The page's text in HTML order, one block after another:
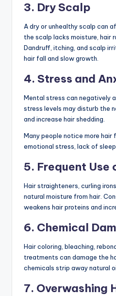
3. Dry Scalp
A dry or unhealthy scalp can
the scalp lacks moisture, hair
Dandruff, itching, and scalp
hair fall and slow growth.
4. Stress and
Mental stress can negatively
stress levels may disturb the
and increase hair shedding.
Many people notice more hair
emotional stress, lack of
5. Frequent Use
Hair straighteners, curling
natural moisture from hair.
weakens hair proteins and
6. Chemical
Hair coloring, bleaching,
treatments can damage the
chemicals strip away natural
7. Overwashing